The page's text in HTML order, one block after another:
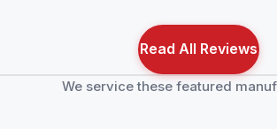
Read All Reviews
We service these featured